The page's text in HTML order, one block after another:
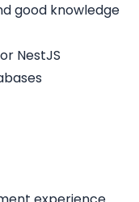
good knowledge
NestJS